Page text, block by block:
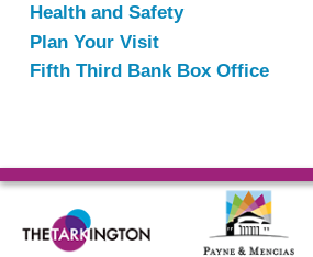
Health and Safety
Plan Your Visit
Fifth Third Bank Box Office